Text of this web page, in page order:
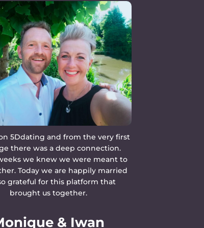
5Ddating and from the very first
there was a deep connection.
we knew we were meant to
Today we are happily married
grateful for this platform that
brought us together.
& Iwan